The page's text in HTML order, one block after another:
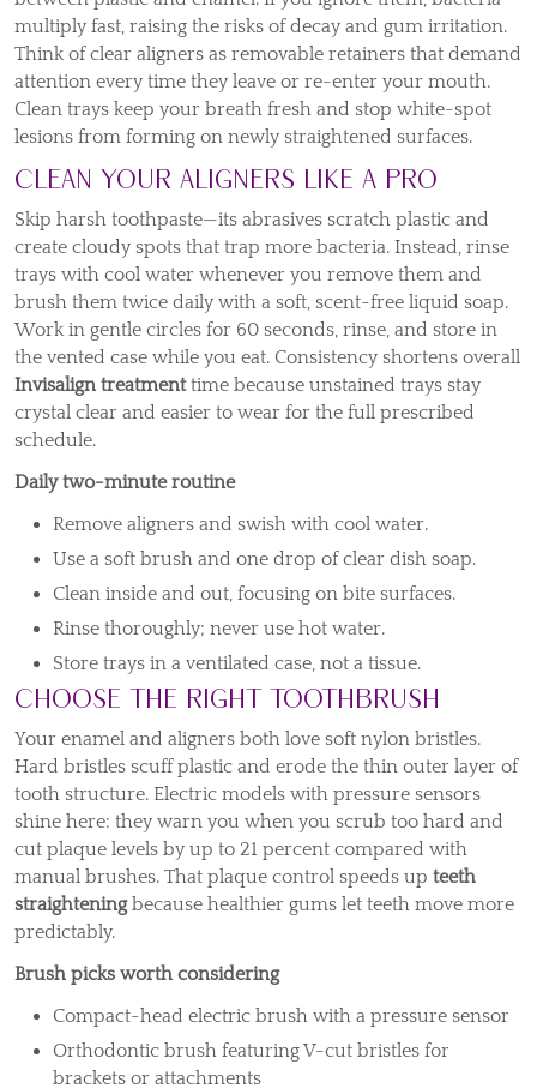
multiply fast, raising the risks of decay and gum irritation.
Think of clear aligners as removable retainers that demand
attention every time they leave or re-enter your mouth.
Clean trays keep your breath fresh and stop white-spot
lesions from forming on newly straightened surfaces.
Clean Your Aligners Like a Pro
Skip harsh toothpaste—its abrasives scratch plastic and
create cloudy spots that trap more bacteria. Instead, rinse
trays with cool water whenever you remove them and
brush them twice daily with a soft, scent-free liquid soap.
Work in gentle circles for 60 seconds, rinse, and store in
the vented case while you eat. Consistency shortens overall
Invisalign treatmenttime because unstained trays stay
crystal clear and easier to wear for the full prescribed
schedule.
Daily two-minute routine
Remove aligners and swish with cool water.
Use a soft brush and one drop of clear dish soap.
Clean inside and out, focusing on bite surfaces.
Rinse thoroughly; never use hot water.
Store trays in a ventilated case, not a tissue.
Choose the Right Toothbrush
Your enamel and aligners both love soft nylon bristles.
Hard bristles scuff plastic and erode the thin outer layer of
tooth structure. Electric models with pressure sensors
shine here: they warn you when you scrub too hard and
cut plaque levels by up to 21 percent compared with
manual brushes. That plaque control speeds up teeth
straighteningbecause healthier gums let teeth move more
predictably.
Brush picks worth considering
Compact-head electric brush with a pressure sensor
Orthodontic brush featuring V-cut bristles for
brackets or attachments